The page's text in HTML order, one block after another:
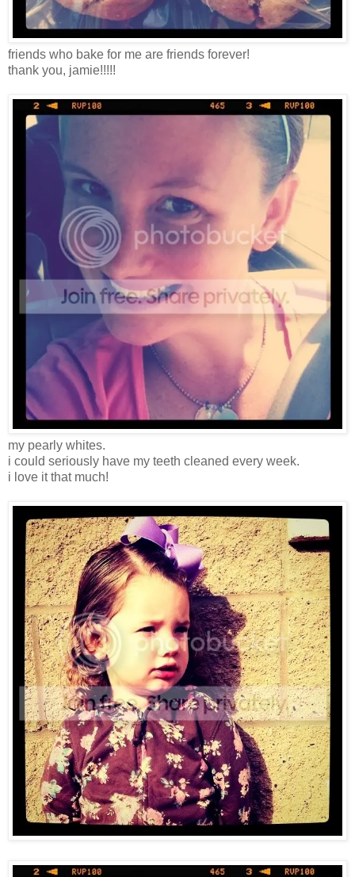
friends who bake for me are friends forever!
thank you, jamie!!!!!
my pearly whites.
i could seriously have my teeth cleaned every week.
i love it that much!